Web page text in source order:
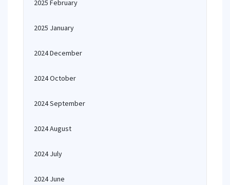
2025 February
2025 January
2024 December
2024 October
2024 September
2024 August
2024 July
2024 June